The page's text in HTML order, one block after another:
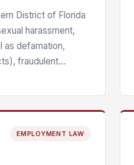
District of Florida
harassment,
as defamation,
fraudulent
infliction of
under its
Insurance policy
Fla. Stat. §
EMPLOYMENT LAW